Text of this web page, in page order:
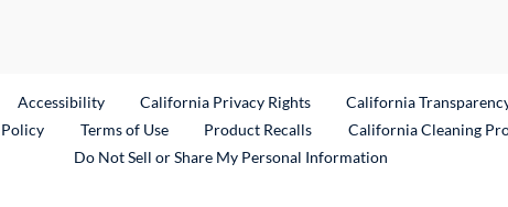
Link
Accessibility California Privacy Rights California
Terms of Use Product RecallsExternal Link
California Cleaning
Do Not Sell or Share My Personal Information